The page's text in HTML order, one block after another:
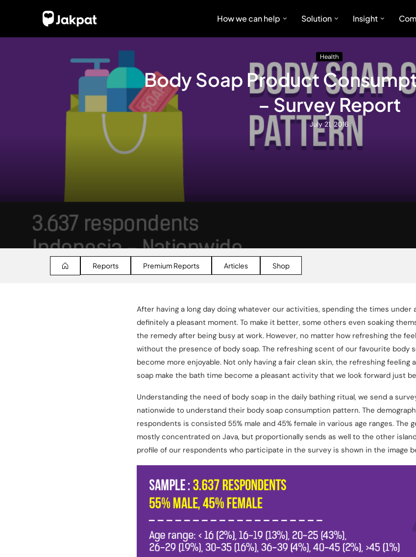
How we can help Solution Insight
Health
Body Soap Product
– Survey Report
July 21, 2016
Reports Premium Reports Articles Shop
After having a long day doing whatever our activities, spending the times under
definitely a pleasant moment. To make it better, some others even soaking
the remedy after being busy at work. However, no matter how refreshing the
without the presence of body soap. The refreshing scent of our favourite body
become more enjoyable. Not only having a fair clean skin, the refreshing feeling
soap make the bath time become a pleasant activity that we look forward just
Understanding the need of body soap in the daily bathing ritual, we send a
nationwide to understand their body soap consumption pattern. The
respondents is consisted 55% male and 45% female in various age ranges. The
mostly concentrated on Java, but proportionally sends as well to the other
profile of our respondents who participate in the survey is shown in the image